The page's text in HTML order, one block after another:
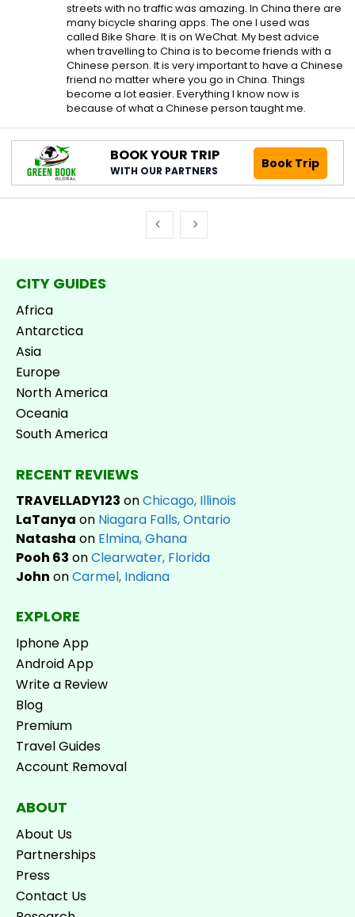
streets with no traffic was amazing. In China there are
many bicycle sharing apps. The one I used was
called Bike Share. It is on WeChat. My best advice
when travelling to China is to become friends with a
Chinese person. It is very important to have a Chinese
friend no matter where you go in China. Things
become a lot easier. Everything I know now is
because of what a Chinese person taught me.
BOOK YOUR TRIP
WITH OUR PARTNERS Book Trip
CITY GUIDES
Africa
Antarctica
Asia
Europe
North America
Oceania
South America
RECENT REVIEWS
TRAVELLADY123 onChicago, Illinois
LaTanya on Niagara Falls, Ontario
Natasha on Elmina, Ghana
Pooh 63 onClearwater, Florida
John onCarmel, Indiana
EXPLORE
Iphone App
Android App
Write a Review
Blog
Premium
Travel Guides
Account Removal
ABOUT
About Us
Partnerships
Press
Contact Us